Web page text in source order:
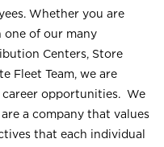
Whether you are
one of our many
Centers, Store
Fleet Team, we are
opportunities. We
a company that values
that each individual